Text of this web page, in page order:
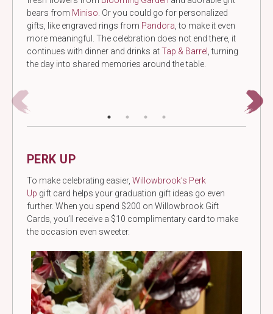
bears from Miniso . Or you could go for personalized
gifts, like engraved rings from Pandora , to make it even
more meaningful. The celebration does not end there, it
continues with dinner and drinks atTap & Barrel , turning
the day into shared memories around the table.
PERK UP
To make celebrating easier, Willowbrook’s Perk
Up gift card helps your graduation gift ideas go even
further. When you spend $200 on Willowbrook Gift
Cards, you’ll receive a $10 complimentary card to make
the occasion even sweeter.